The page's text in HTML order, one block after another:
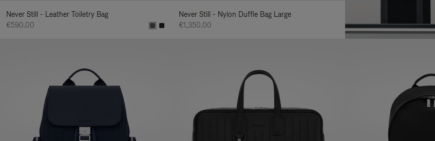
Never Still - Leather Toiletry Bag
€590.00
Never Still - Nylon Duffle Bag Large
€1,350.00